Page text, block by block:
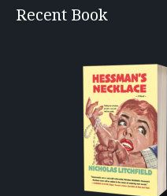
Recent Book